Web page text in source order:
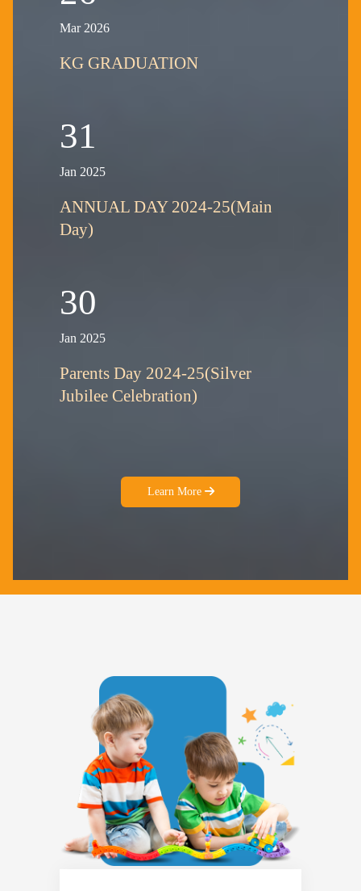
Mar 2026
KG GRADUATION
31
Jan 2025
ANNUAL DAY 2024-25(Main
Day)
30
Jan 2025
Parents Day 2024-25(Silver
Jubilee Celebration)
Learn More